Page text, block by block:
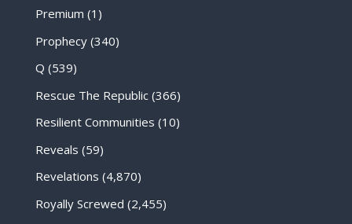
Premium (1)
Prophecy(340)
Q (539)
Rescue The Republic(366)
Resilient Communities (10)
Reveals (59)
Revelations (4,870)
Royally Screwed (2,455)